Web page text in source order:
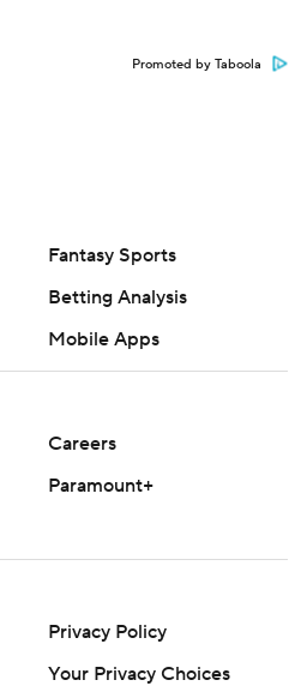
Promoted by Taboola
Fantasy Sports
Betting Analysis
Mobile Apps
Careers
Paramount+
Privacy Policy
Your Privacy Choices